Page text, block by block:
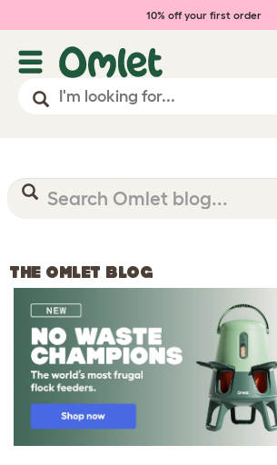
10% off your first order
THE OMLET BLOG